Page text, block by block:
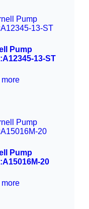
Pump
13-ST
more
Pump
20
more